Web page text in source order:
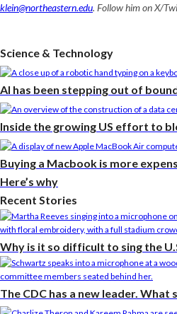
klein@northeastern.edu. Follow him on X/
Science & Technology
AI has been stepping out of
Inside the growing US effort to
Buying a Macbook is more
Here’s why
Recent Stories
Why is it so difficult to sing the
The CDC has a new leader. What